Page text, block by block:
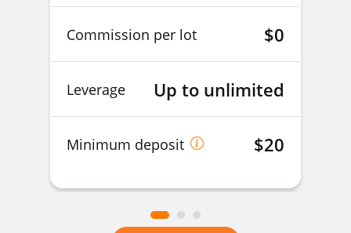
Commission per lot $0
Leverage Up to unlimited
Minimum deposit $20